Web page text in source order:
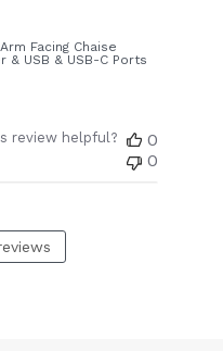
Facing Chaise
USB & USB-C Ports
review helpful?
0
0